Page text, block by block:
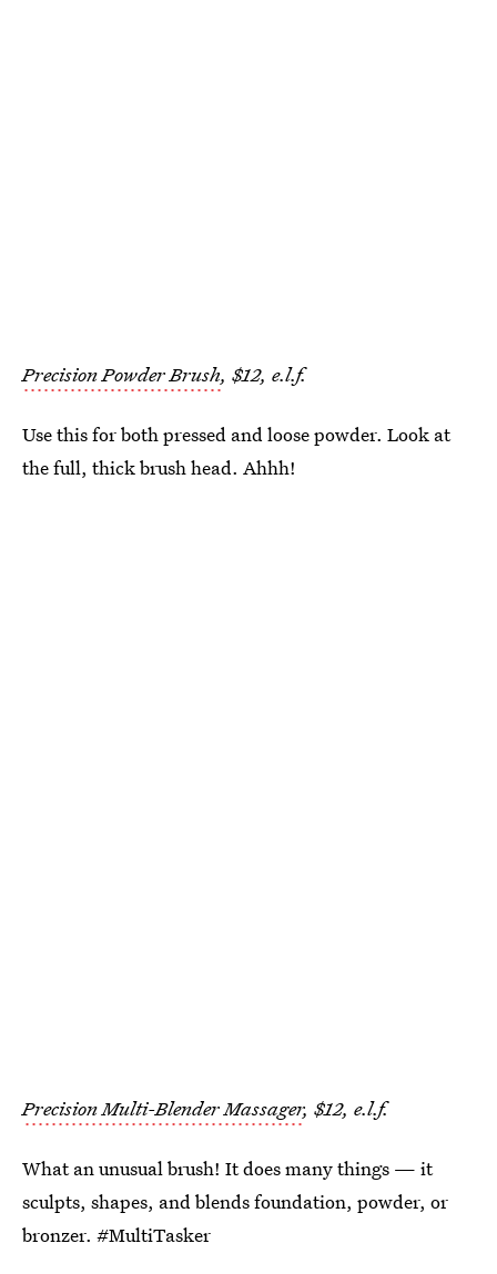
Precision Powder Brush, $12, e.l.f.
Use this for both pressed and loose powder. Look at
the full, thick brush head. Ahhh!
Precision Multi-Blender Massager, $12, e.l.f.
What an unusual brush! It does many things — it
sculpts, shapes, and blends foundation, powder, or
bronzer. #MultiTasker